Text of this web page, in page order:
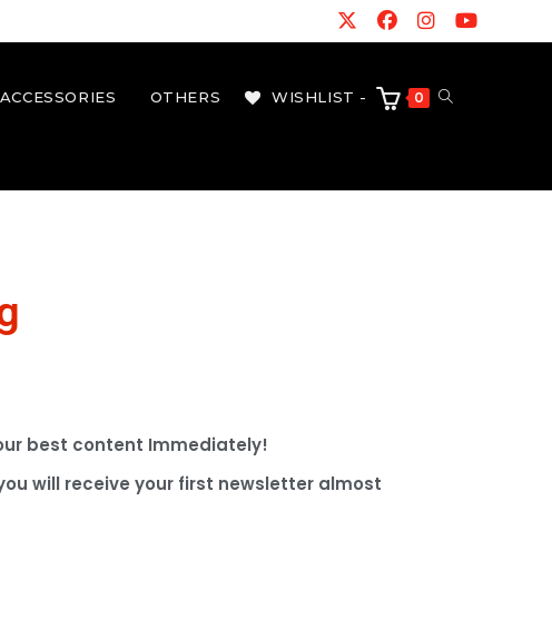
ACCESSORIES OTHERS WISHLIST - 0
best content Immediately!
will receive your first newsletter almost